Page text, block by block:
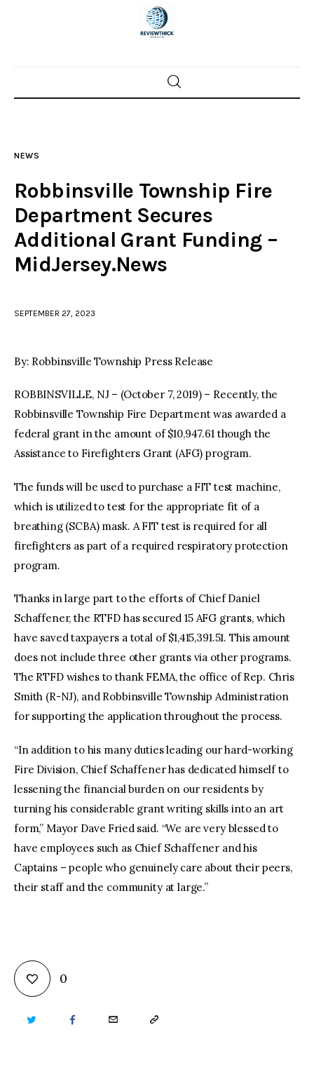
Home
Police investigations
Local incidents
x 1
NEWS
Robbinsville Township Fire
Department Secures
Additional Grant Funding –
MidJersey.News
SEPTEMBER 27, 2023
By: Robbinsville Township Press Release
ROBBINSVILLE, NJ – (October 7, 2019) – Recently, the
Robbinsville Township Fire Department was awarded a
federal grant in the amount of $10,947.61 though the
Assistance to Firefighters Grant (AFG) program.
The funds will be used to purchase a FIT test machine,
which is utilized to test for the appropriate fit of a
breathing (SCBA) mask. A FIT test is required for all
firefighters as part of a required respiratory protection
program.
Thanks in large part to the efforts of Chief Daniel
Schaffener, the RTFD has secured 15 AFG grants, which
have saved taxpayers a total of $1,415,391.51. This amount
does not include three other grants via other programs.
The RTFD wishes to thank FEMA, the office of Rep. Chris
Smith (R-NJ), and Robbinsville Township Administration
for supporting the application throughout the process.
“In addition to his many duties leading our hard-working
Fire Division, Chief Schaffener has dedicated himself to
lessening the financial burden on our residents by
turning his considerable grant writing skills into an art
form,” Mayor Dave Fried said. “We are very blessed to
have employees such as Chief Schaffener and his
Captains – people who genuinely care about their peers,
their staff and the community at large.”
0
TWITTER FACEBOOKEMAIL COPY